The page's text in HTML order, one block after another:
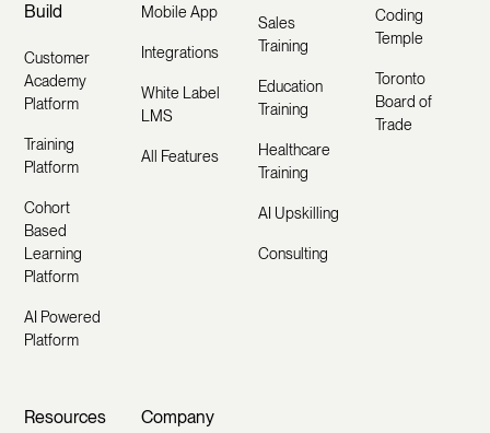
Build
Customer
Academy
Platform
Training
Platform
Cohort
Based
Learning
Platform
AI Powered
Platform
Mobile App
Integrations
White Label
LMS
All Features
Sales
Training
Education
Training
Healthcare
Training
AI Upskilling
Consulting
Coding
Temple
Toronto
Board of
Trade
Resources Company